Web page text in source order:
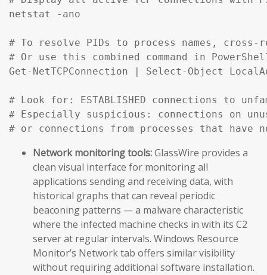
netstat -ano
# To resolve PIDs to process names, cross-
# Or use this combined command in
Get-NetTCPConnection | Select-Object
# Look for: ESTABLISHED connections to
# Especially suspicious: connections on
# or connections from processes that have
Network monitoring tools:GlassWire provides a
clean visual interface for monitoring all
applications sending and receiving data, with
historical graphs that can reveal periodic
beaconing patterns — a malware characteristic
where the infected machine checks in with its C2
server at regular intervals. Windows Resource
Monitor’s Network tab offers similar visibility
without requiring additional software installation.